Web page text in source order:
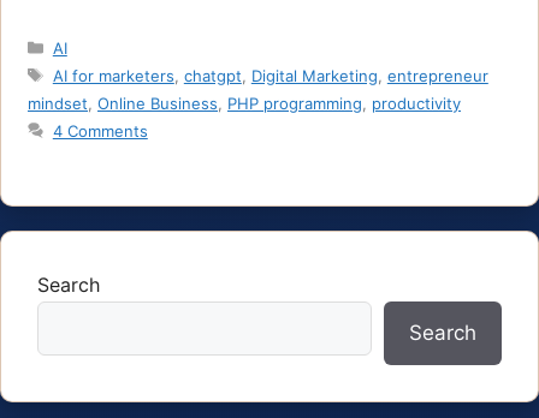
Categories
AI
Tags
AI for marketers chatgpt Digital Marketing entrepreneur
mindset Online Business PHP programming
productivity
4 Comments
Search
Search